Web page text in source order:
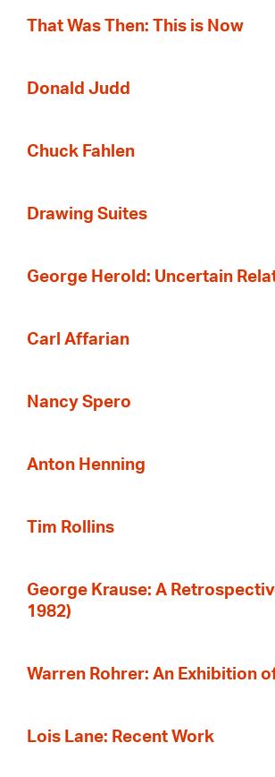
That Was Then: This is Now
Donald Judd
Chuck Fahlen
Drawing Suites
George Herold: Uncertain
Carl Affarian
Nancy Spero
Anton Henning
Tim Rollins
George Krause: A
1982)
Warren Rohrer: An Exhibition
Lois Lane: Recent Work